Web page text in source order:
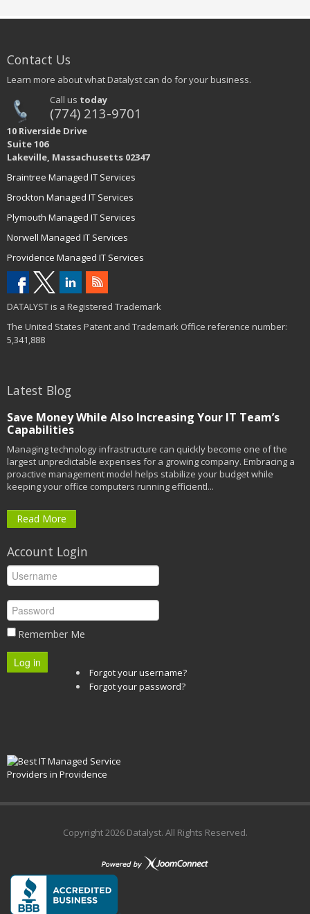
Contact Us
Learn more about what Datalyst can do for your business.
Call us today
(774) 213-9701
10 Riverside Drive
Suite 106
Lakeville, Massachusetts 02347
Braintree Managed IT Services
Brockton Managed IT Services
Plymouth Managed IT Services
Norwell Managed IT Services
Providence Managed IT Services
DATALYST is a Registered Trademark
The United States Patent and Trademark Office reference number:
5,341,888
Latest Blog
Save Money While Also Increasing Your IT Team’s
Capabilities
Managing technology infrastructure can quickly become one of the
largest unpredictable expenses for a growing company. Embracing a
proactive management model helps stabilize your budget while
keeping your office computers running efficientl...
Read More
Account Login
Remember Me
Log in
Forgot your username?
Forgot your password?
Copyright2026 Datalyst. All Rights Reserved.